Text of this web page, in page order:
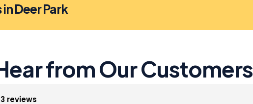
Deer Park
from Our Customers
reviews